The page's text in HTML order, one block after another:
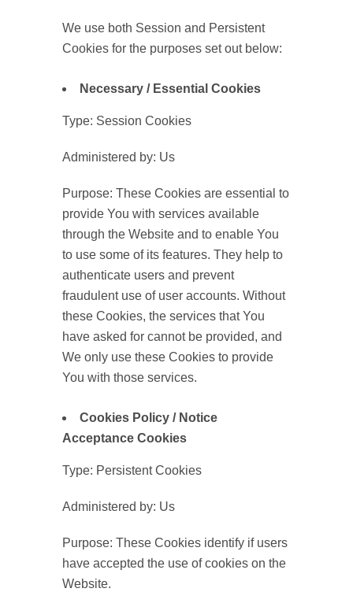
We use both Session and Persistent
Cookies for the purposes set out below:
Necessary / Essential Cookies
Type: Session Cookies
Administered by: Us
Purpose: These Cookies are essential to
provide You with services available
through the Website and to enable You
to use some of its features. They help to
authenticate users and prevent
fraudulent use of user accounts. Without
these Cookies, the services that You
have asked for cannot be provided, and
We only use these Cookies to provide
You with those services.
Cookies Policy / Notice
Acceptance Cookies
Type: Persistent Cookies
Administered by: Us
Purpose: These Cookies identify if users
have accepted the use of cookies on the
Website.